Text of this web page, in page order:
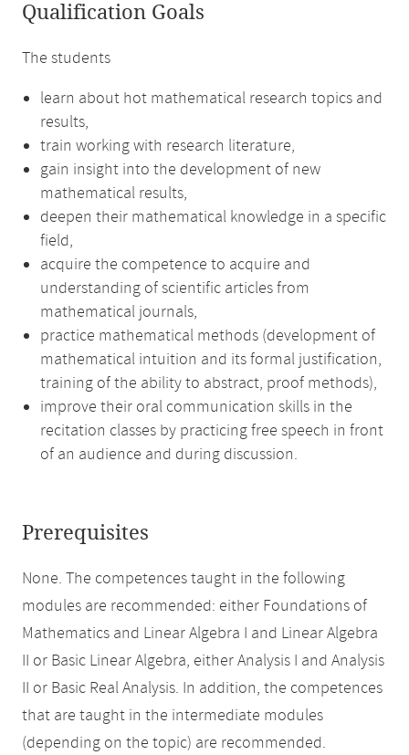
Qualification Goals
The students
learn about hot mathematical research topics and
results,
train working with research literature,
gain insight into the development of new
mathematical results,
deepen their mathematical knowledge in a specific
field,
acquire the competence to acquire and
understanding of scientific articles from
mathematical journals,
practice mathematical methods (development of
mathematical intuition and its formal justification,
training of the ability to abstract, proof methods),
improve their oral communication skills in the
recitation classes by practicing free speech in front
of an audience and during discussion.
Prerequisites
None. The competences taught in the following
modules are recommended: either Foundations of
Mathematics and Linear Algebra I and Linear Algebra
II or Basic Linear Algebra, either Analysis I and Analysis
II or Basic Real Analysis. In addition, the competences
that are taught in the intermediate modules
(depending on the topic) are recommended.